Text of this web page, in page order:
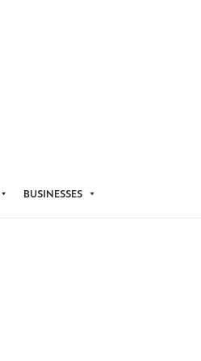
BUSINESSES